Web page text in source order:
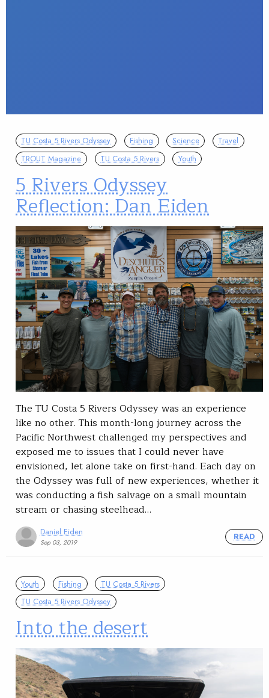
TU Costa 5 Rivers Odyssey Fishing Science
Travel
TROUT Magazine
TU Costa 5 Rivers Youth
5 Rivers Odyssey
Reflection: Dan Eiden
The TU Costa 5 Rivers Odyssey was an experience
like no other. This month-long journey across the
Pacific Northwest challenged my perspectives and
exposed me to issues that I could never have
envisioned, let alone take on first-hand. Each day on
the Odyssey was full of new experiences, whether it
was conducting a fish salvage on a small mountain
stream or chasing steelhead…
Daniel Eiden
Sep 03, 2019
READ
Youth Fishing
TU Costa 5 Rivers
TU Costa 5 Rivers Odyssey
Into the desert